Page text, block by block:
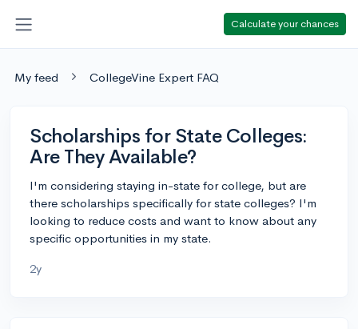
Calculate your chances
My feed CollegeVine Expert FAQ
Scholarships for State Colleges:
Are They Available?
I'm considering staying in-state for college, but are
there scholarships specifically for state colleges? I'm
looking to reduce costs and want to know about any
specific opportunities in my state.
2y